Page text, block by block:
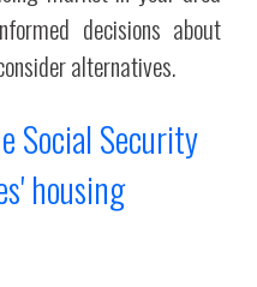
decisions about
alternatives.
Social Security
housing